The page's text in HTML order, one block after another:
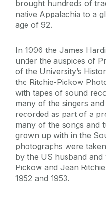
brought hundreds of
native Appalachia to a
age of 92.
In 1996 the James
under the auspices of
of the University’s
the Ritchie-Pickow
with tapes of sound
many of the singers
recorded as part of a
many of the songs and
grown up with in the
photographs were
by the US husband and
Pickow and Jean
1952 and 1953.